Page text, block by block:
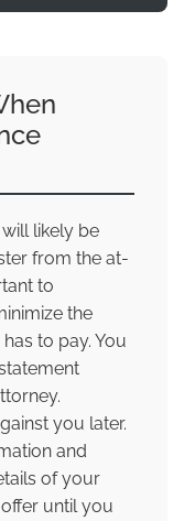
likely be
from the at-
to
the
to pay. You
you later.
and
of your
until you